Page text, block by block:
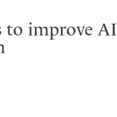
to improve AI